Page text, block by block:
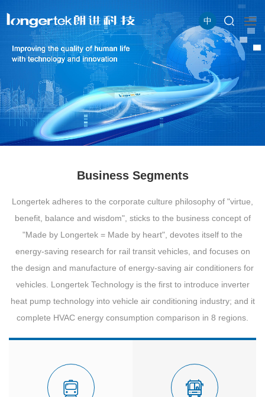
中
Business Segments
Longertek adheres to the corporate culture philosophy of "virtue,
benefit, balance and wisdom", sticks to the business concept of
"Made by Longertek = Made by heart", devotes itself to the
energy-saving research for rail transit vehicles, and focuses on
the design and manufacture of energy-saving air conditioners for
vehicles. Longertek Technology is the first to introduce inverter
heat pump technology into vehicle air conditioning industry; and it
complete HVAC energy consumption comparison in 8 regions.